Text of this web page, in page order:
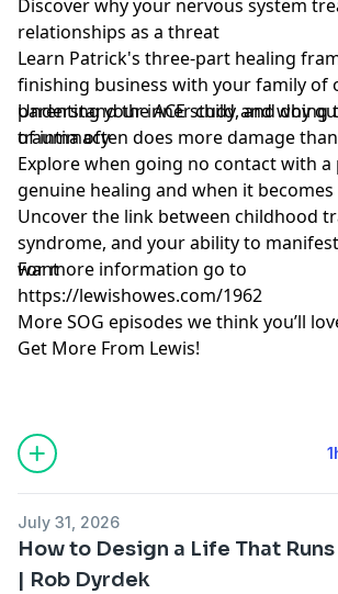
Discover why your nervous system
relationships as a threat
Learn Patrick's three-part healing
finishing business with your family of
parenting your inner child, and doing
of intimacy
Understand the ACE study and why
trauma often does more damage
Explore when going no contact with a
genuine healing and when it becomes
Uncover the link between childhood
syndrome, and your ability to
want
For more information go to
https://lewishowes.com/1962
More SOG episodes we think you’ll
Get More From Lewis!
Hosted by Simplecast, an AdsWizz
for information
and use of personal data for
July 31, 2026
How to Design a Life That
| Rob Dyrdek